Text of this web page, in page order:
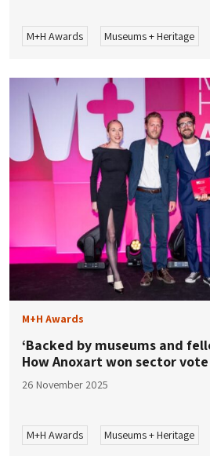
M+H Awards Museums + Heritage
M+H Awards
‘Backed by museums and
How Anoxart won sector vote
26 November 2025
M+H Awards Museums + Heritage